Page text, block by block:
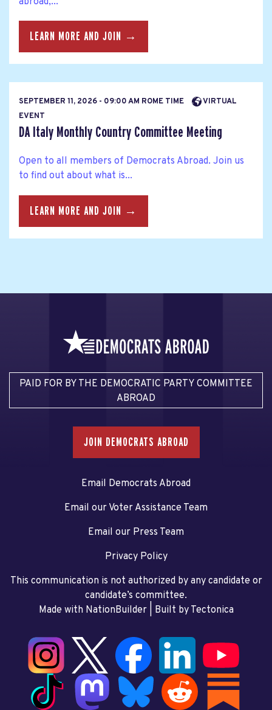
LEARN MORE AND JOIN →
SEPTEMBER 11, 2026 - 09:00 AM ROME TIME
VIRTUAL
EVENT
DA Italy Monthly Country Committee Meeting
Open to all members of Democrats Abroad. Join us
to find out about what is...
LEARN MORE AND JOIN →
PAID FOR BY THE DEMOCRATIC PARTY COMMITTEE
ABROAD
JOIN DEMOCRATS ABROAD
Email Democrats Abroad
Email our Voter Assistance Team
Email our Press Team
Privacy Policy
This communication is not authorized by any candidate or
candidate’s committee.
Made with NationBuilder| Built by Tectonica